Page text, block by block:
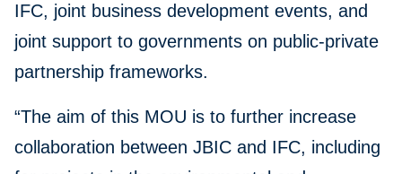
IFC, joint business development events, and
joint support to governments on public-private
partnership frameworks.
“The aim of this MOU is to further increase
collaboration between JBIC and IFC, including